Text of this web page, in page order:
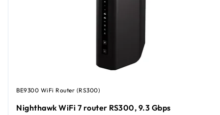
BE9300 WiFi Router (RS300)
Nighthawk WiFi 7 router RS300, 9.3 Gbps